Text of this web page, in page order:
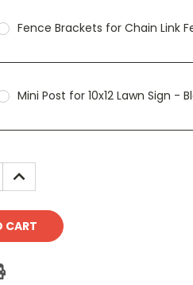
Fence Brackets for Chain Link
Mini Post for 10x12 Lawn Sign -
INCREASE
QUANTITY: